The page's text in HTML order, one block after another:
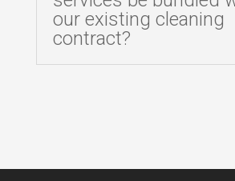
our existing cleaning
contract?